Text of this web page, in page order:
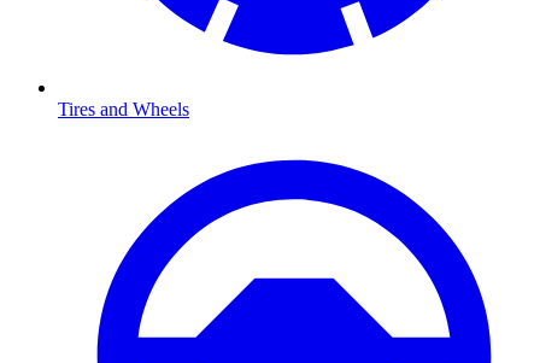
Tires and Wheels